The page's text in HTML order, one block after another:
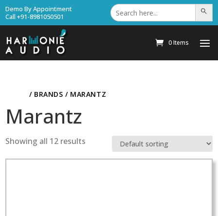
Demo By Appointment
Call +91-8981050501
Search
for: Search
0 Items
/ BRANDS / MARANTZ
Marantz
Showing all 12 results